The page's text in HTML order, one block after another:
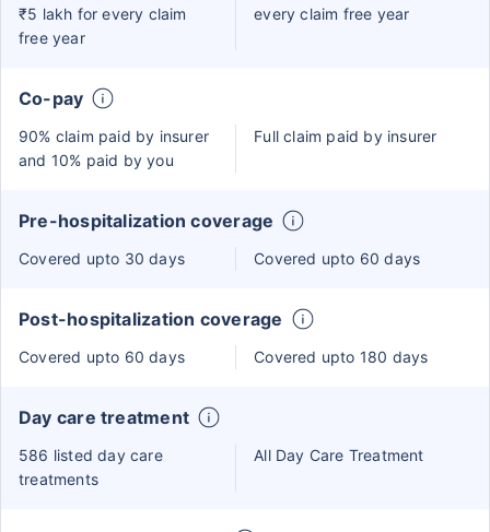
₹5 lakh for every claim
free year
every claim free year
Co-pay
90% claim paid by insurer
and 10% paid by you
Full claim paid by insurer
Pre-hospitalization coverage
Covered upto 30 days Covered upto 60 days
Post-hospitalization coverage
Covered upto 60 days Covered upto 180 days
Day care treatment
586 listed day care
treatments
All Day Care Treatment